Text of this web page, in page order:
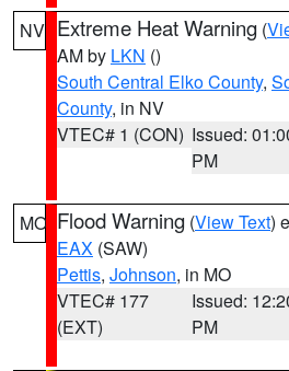
NV Extreme Heat Warning (
AM by LKN ()
South Central Elko County,
County, in NV
VTEC# 1 (CON) Issued:
PM
MO Flood Warning (View Text)
EAX (SAW)
Pettis, Johnson, in MO
VTEC# 177
(EXT)
Issued:
PM